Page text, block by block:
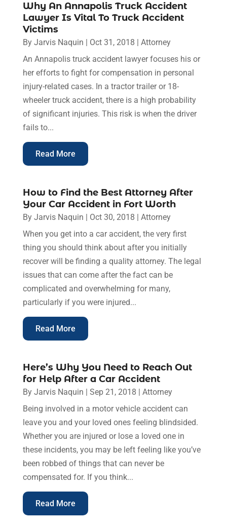
Why An Annapolis Truck Accident
Lawyer Is Vital To Truck Accident
Victims
By Jarvis Naquin Oct 31, 2018
Attorney
An Annapolis truck accident lawyer focuses his or
her efforts to fight for compensation in personal
injury-related cases. In a tractor trailer or 18-
wheeler truck accident, there is a high probability
of significant injuries. This risk is when the driver
fails to...
Read More
How to Find the Best Attorney After
Your Car Accident in Fort Worth
By Jarvis Naquin Oct 30, 2018
Attorney
When you get into a car accident, the very first
thing you should think about after you initially
recover will be finding a quality attorney. The legal
issues that can come after the fact can be
complicated and overwhelming for many,
particularly if you were injured...
Read More
Here’s Why You Need to Reach Out
for Help After a Car Accident
By Jarvis Naquin Sep 21, 2018
Attorney
Being involved in a motor vehicle accident can
leave you and your loved ones feeling blindsided.
Whether you are injured or lose a loved one in
these incidents, you may be left feeling like you’ve
been robbed of things that can never be
compensated for. If you think...
Read More